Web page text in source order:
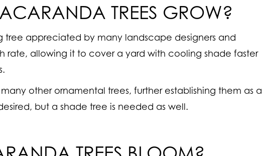
TREES GROW?
tree appreciated by many landscape designers and
rate, allowing it to cover a yard with cooling shade faster
other ornamental trees, further establishing them as a
but a shade tree is needed as well.